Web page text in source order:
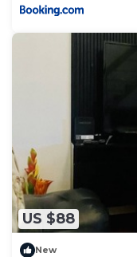
US $88
New